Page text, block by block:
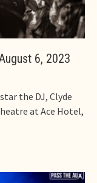
6, 2023
the DJ, Clyde
at Ace Hotel,